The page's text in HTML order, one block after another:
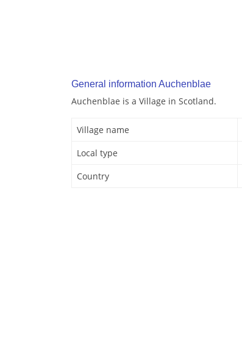
General information Auchenblae
Auchenblae is a Village in Scotland.
Village name
Local type
Country